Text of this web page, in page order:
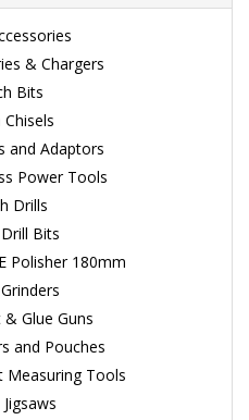
& Chargers
Bits
and Adaptors
Power Tools
Drills
Bits
Polisher 180mm
Glue Guns
and Pouches
Measuring Tools